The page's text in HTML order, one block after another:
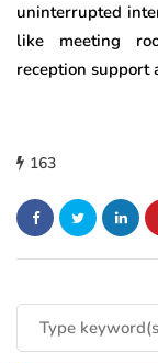
uninterrupted
like meeting
reception support
163